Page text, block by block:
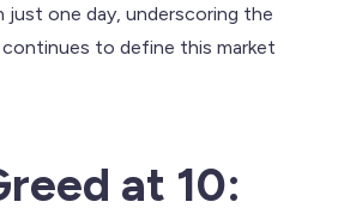
just one day, underscoring the
to define this market
at 10: